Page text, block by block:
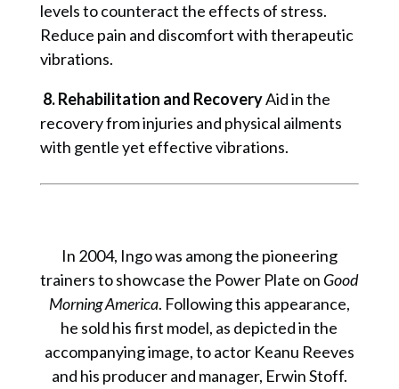
levels to counteract the effects of stress.
Reduce pain and discomfort with therapeutic
vibrations.
8. Rehabilitation and RecoveryAid in the
recovery from injuries and physical ailments
with gentle yet effective vibrations.
In 2004, Ingo was among the pioneering
trainers to showcase the Power Plate on Good
Morning America. Following this appearance,
he sold his first model, as depicted in the
accompanying image, to actor Keanu Reeves
and his producer and manager, Erwin Stoff.